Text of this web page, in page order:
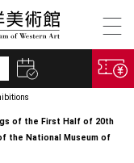
of the First Half of 20th
the National Museum of